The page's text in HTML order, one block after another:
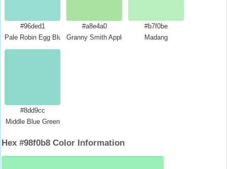
#96ded1
Pale Robin Egg Blue
#a8e4a0
Granny Smith Apple
#b7f0be
Madang
#8dd9cc
Middle Blue Green
Hex #98f0b8 Color Information